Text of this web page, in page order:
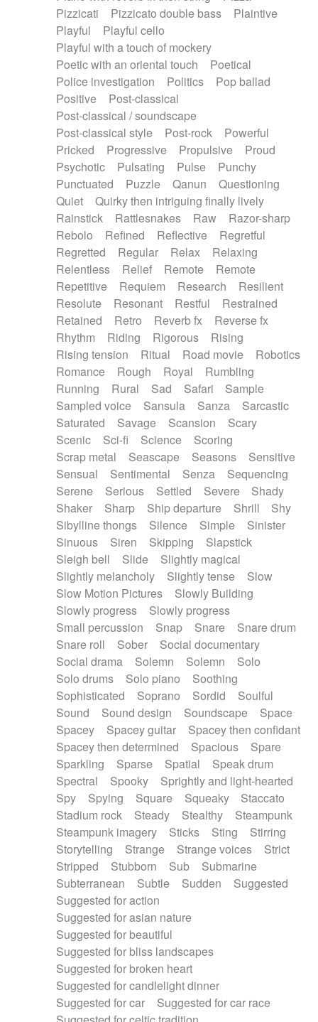
Pizzicati
Pizzicato double bass
Plaintive
Playful
Playful cello
Playful with a touch of mockery
Poetic with an oriental touch
Poetical
Police investigation
Politics
Pop ballad
Positive
Post-classical
Post-classical / soundscape
Post-classical style
Post-rock
Powerful
Pricked
Progressive Propulsive
Proud
Psychotic
Pulsating Pulse
Punchy
Punctuated
Puzzle Qanun
Questioning
Quiet
Quirky then intriguing finally lively
Rainstick
Rattlesnakes Raw
Razor-sharp
Rebolo
Refined Reflective
Regretful
Regretted
Regular Relax
Relaxing
Relentless
Relief Remote
Remote
Repetitive
Requiem Research
Resilient
Resolute
Resonant Restful
Restrained
Retained
Retro Reverb fx
Reverse fx
Rhythm
Riding Rigorous
Rising
Rising tension
Ritual Road movie
Robotics
Romance
Rough Royal
Rumbling
Running
Rural Sad Safari
Sample
Sampled voice
Sansula Sanza
Sarcastic
Saturated
Savage Scansion
Scary
Scenic
Sci-fi Science
Scoring
Scrap metal
Seascape Seasons
Sensitive
Sensual
Sentimental Senza
Sequencing
Serene
Serious Settled Severe
Shady
Shaker
Sharp Ship departure Shrill
Shy
Sibylline thongs
Silence Simple
Sinister
Sinuous
Siren Skipping
Slapstick
Sleigh bell
Slide
Slightly magical
Slightly melancholy
Slightly tense
Slow
Slow Motion Pictures
Slowly Building
Slowly progress
Slowly progress
Small percussion
Snap Snare
Snare drum
Snare roll
Sober
Social documentary
Social drama
Solemn Solemn
Solo
Solo drums
Solo piano
Soothing
Sophisticated
Soprano Sordid
Soulful
Sound
Sound design Soundscape
Space
Spacey
Spacey guitar
Spacey then confidant
Spacey then determined
Spacious
Spare
Sparkling
Sparse Spatial
Speak drum
Spectral
Spooky
Sprightly and light-hearted
Spy
Spying Square Squeaky
Staccato
Stadium rock
Steady Stealthy
Steampunk
Steampunk imagery
Sticks Sting
Stirring
Storytelling
Strange Strange voices
Strict
Stripped
Stubborn Sub
Submarine
Subterranean
Subtle Sudden
Suggested
Suggested for action
Suggested for asian nature
Suggested for beautiful
Suggested for bliss landscapes
Suggested for broken heart
Suggested for candlelight dinner
Suggested for car
Suggested for car race